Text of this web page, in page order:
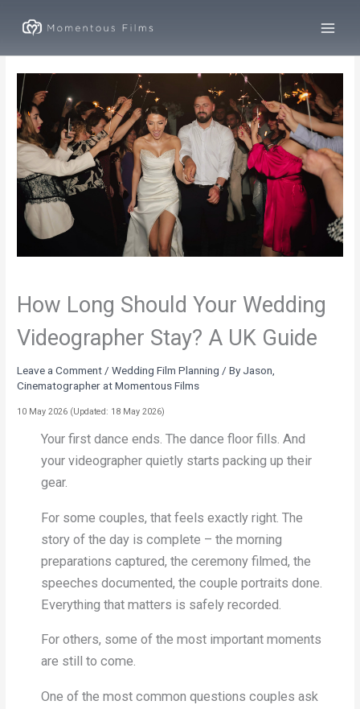
How Long Should Your Wedding
Videographer Stay? A UK Guide
Leave a Comment /Wedding Film Planning / By Jason,
Cinematographer at Momentous Films
10 May 2026 (Updated: 18 May 2026)
Your first dance ends. The dance floor fills. And
your videographer quietly starts packing up their
gear.
For some couples, that feels exactly right. The
story of the day is complete – the morning
preparations captured, the ceremony filmed, the
speeches documented, the couple portraits done.
Everything that matters is safely recorded.
For others, some of the most important moments
are still to come.
One of the most common questions couples ask